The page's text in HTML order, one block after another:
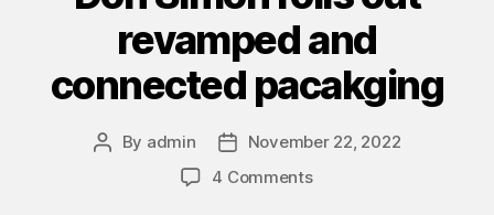
revamped and
connected pacakging
By admin
November 22, 2022
4 Comments